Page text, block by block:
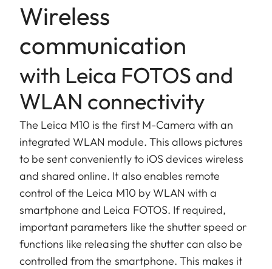
Wireless
communication
with Leica FOTOS and
WLAN connectivity
The Leica M10 is the first M-Camera with an
integrated WLAN module. This allows pictures
to be sent conveniently to iOS devices wireless
and shared online. It also enables remote
control of the Leica M10 by WLAN with a
smartphone and Leica FOTOS. If required,
important parameters like the shutter speed or
functions like releasing the shutter can also be
controlled from the smartphone. This makes it